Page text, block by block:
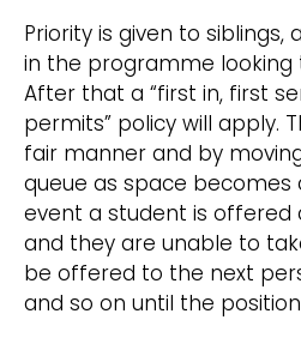
Priority is given to
in the programme looking
After that a “first in, first
permits” policy will apply.
fair manner and by
queue as space becomes
event a student is offered
and they are unable to
be offered to the next
and so on until the